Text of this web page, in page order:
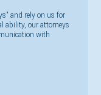
and rely on us for
ability, our attorneys
with